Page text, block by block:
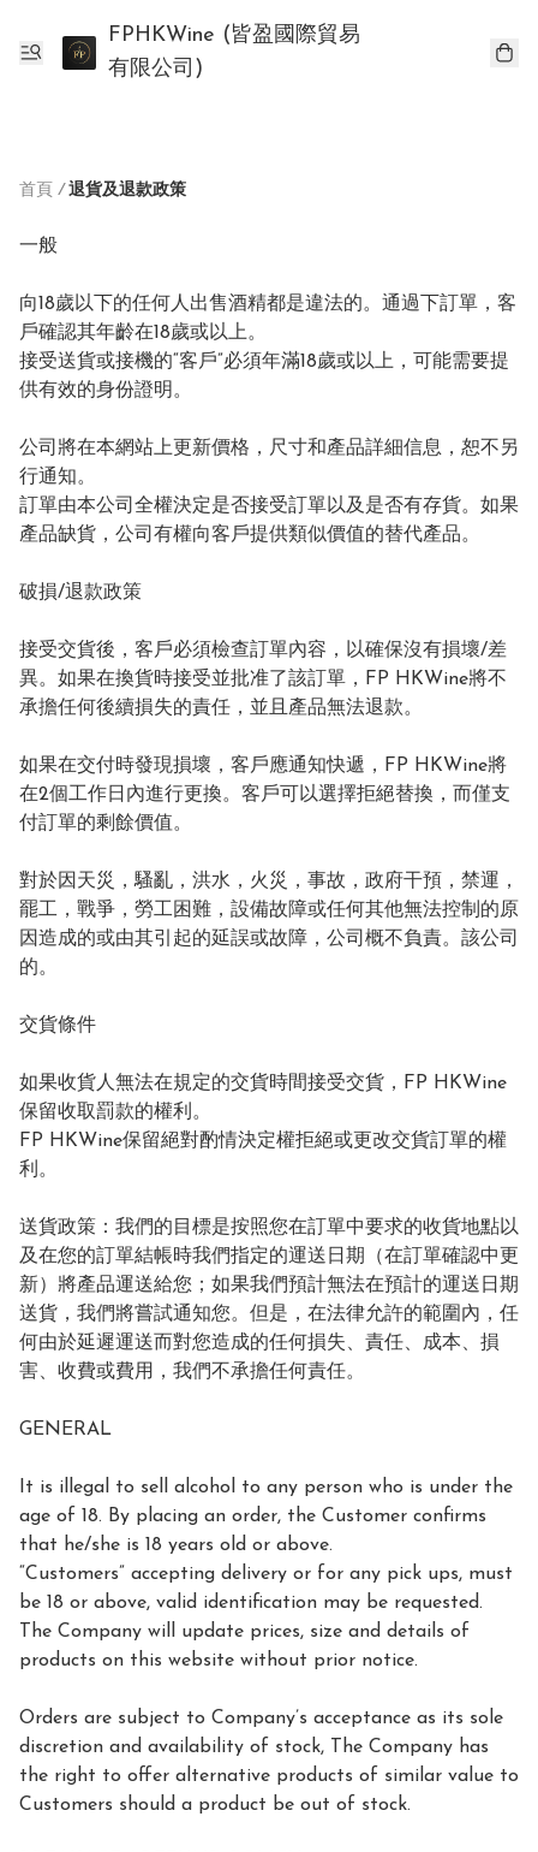
FPHKWine (皆盈國際貿易
有限公司)
首頁 / 退貨及退款政策
一般
向18歲以下的任何人出售酒精都是違法的。通過下訂單，客
戶確認其年齡在18歲或以上。
接受送貨或接機的“客戶”必須年滿18歲或以上，可能需要提
供有效的身份證明。
公司將在本網站上更新價格，尺寸和產品詳細信息，恕不另
行通知。
訂單由本公司全權決定是否接受訂單以及是否有存貨。如果
產品缺貨，公司有權向客戶提供類似價值的替代產品。
破損/退款政策
接受交貨後，客戶必須檢查訂單內容，以確保沒有損壞/差
異。如果在換貨時接受並批准了該訂單，FP HKWine將不
承擔任何後續損失的責任，並且產品無法退款。
如果在交付時發現損壞，客戶應通知快遞，FP HKWine將
在2個工作日內進行更換。客戶可以選擇拒絕替換，而僅支
付訂單的剩餘價值。
對於因天災，騷亂，洪水，火災，事故，政府干預，禁運，
罷工，戰爭，勞工困難，設備故障或任何其他無法控制的原
因造成的或由其引起的延誤或故障，公司概不負責。該公司
的。
交貨條件
如果收貨人無法在規定的交貨時間接受交貨，FP HKWine
保留收取罰款的權利。
FP HKWine保留絕對酌情決定權拒絕或更改交貨訂單的權
利。
送貨政策：我們的目標是按照您在訂單中要求的收貨地點以
及在您的訂單結帳時我們指定的運送日期（在訂單確認中更
新）將產品運送給您；如果我們預計無法在預計的運送日期
送貨，我們將嘗試通知您。但是，在法律允許的範圍內，任
何由於延遲運送而對您造成的任何損失、責任、成本、損
害、收費或費用，我們不承擔任何責任。
GENERAL
It is illegal to sell alcohol to any person who is under the
age of 18. By placing an order, the Customer confirms
that he/she is 18 years old or above.
“Customers” accepting delivery or for any pick ups, must
be 18 or above, valid identification may be requested.
The Company will update prices, size and details of
products on this website without prior notice.
Orders are subject to Company’s acceptance as its sole
discretion and availability of stock, The Company has
the right to offer alternative products of similar value to
Customers should a product be out of stock.